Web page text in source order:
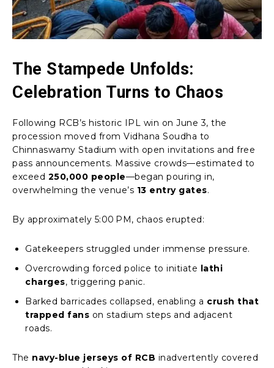
The Stampede Unfolds:
Celebration Turns to Chaos
Following RCB’s historic IPL win on June 3, the
procession moved from Vidhana Soudha to
Chinnaswamy Stadium with open invitations and free
pass announcements. Massive crowds—estimated to
exceed 250,000 people—began pouring in,
overwhelming the venue’s 13 entry gates.
By approximately 5:00 PM, chaos erupted:
Gatekeepers struggled under immense pressure.
Overcrowding forced police to initiate lathi
charges, triggering panic.
Barked barricades collapsed, enabling a crush that
trapped fans on stadium steps and adjacent
roads.
The navy-blue jerseys of RCB inadvertently covered